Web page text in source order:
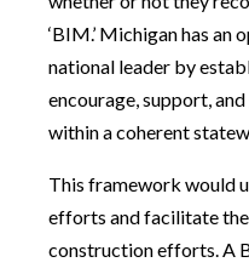
‘BIM.’ Michigan has
national leader by
encourage, support,
within a coherent
This framework would
efforts and facilitate
construction efforts. A